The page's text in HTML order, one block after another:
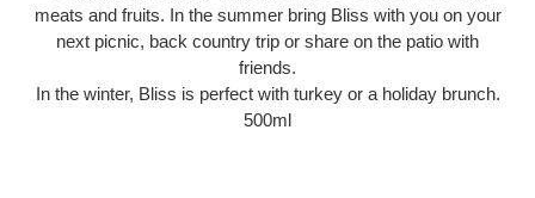
meats and fruits. In the summer bring Bliss with you on your
next picnic, back country trip or share on the patio with
friends.
In the winter, Bliss is perfect with turkey or a holiday brunch.
500ml